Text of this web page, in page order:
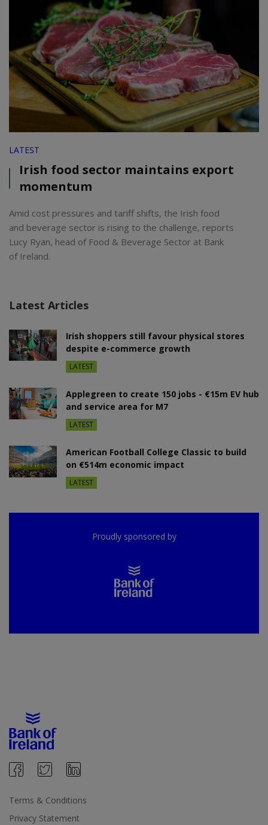
LATEST
Irish food sector maintains export
momentum
Amid cost pressures and tariff shifts, the Irish food
and beverage sector is rising to the challenge, reports
Lucy Ryan, head of Food & Beverage Sector at Bank
of Ireland.
Latest Articles
Irish shoppers still favour physical stores
despite e-commerce growth
LATEST
Applegreen to create 150 jobs - €15m EV hub
and service area for M7
LATEST
American Football College Classic to build
on €514m economic impact
LATEST
Proudly sponsored by
Terms & Conditions
Privacy Statement